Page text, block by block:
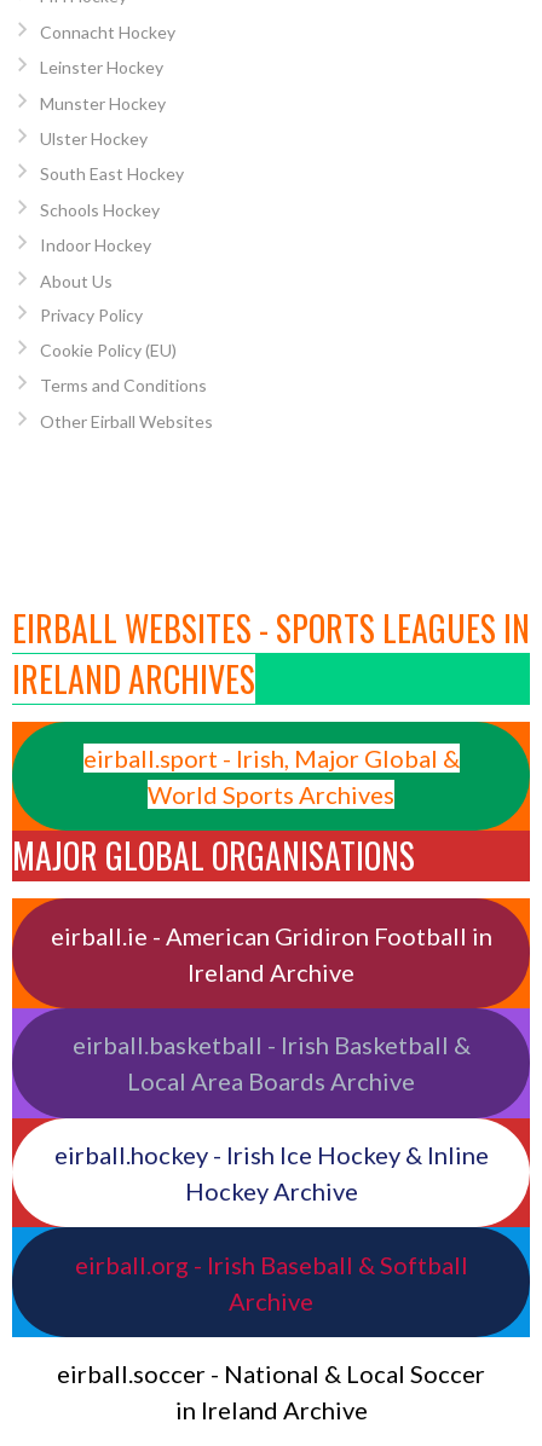
Connacht Hockey
Leinster Hockey
Munster Hockey
Ulster Hockey
South East Hockey
Schools Hockey
Indoor Hockey
About Us
Privacy Policy
Cookie Policy (EU)
Terms and Conditions
Other Eirball Websites
EIRBALL WEBSITES - SPORTS LEAGUES IN
IRELAND ARCHIVES
eirball.sport - Irish, Major Global &
World Sports Archives
MAJOR GLOBAL ORGANISATIONS
eirball.ie - American Gridiron Football in
Ireland Archive
eirball.basketball - Irish Basketball &
Local Area Boards Archive
eirball.hockey - Irish Ice Hockey & Inline
Hockey Archive
eirball.org - Irish Baseball & Softball
Archive
eirball.soccer - National & Local Soccer
in Ireland Archive